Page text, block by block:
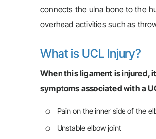
connects the ulna bone to the
overhead activities such as
What is UCL Injury?
When this ligament is injured,
symptoms associated with a
Pain on the inner side of the
Unstable elbow joint